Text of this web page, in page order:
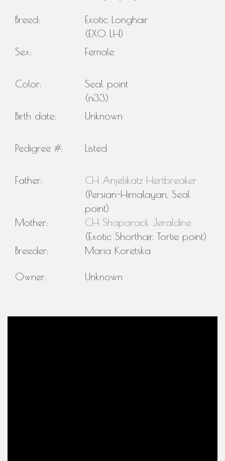
Breed:
Exotic Longhair
(EXO LH)
Sex:
Female
Color:
Seal point
(n33)
Birth date:
Unknown
Pedigree #: Listed
Father:
CH Anjelikatz Hertbreaker
(Persian-Himalayan, Seal
point)
Mother:
CH Shaparack Jeraldine
(Exotic Shorthair, Tortie point)
Breeder:
Maria Koretska
Owner: Unknown